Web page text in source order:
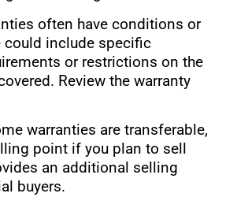
often have conditions or
include specific
or restrictions on the
Review the warranty
warranties are transferable,
point if you plan to sell
an additional selling
buyers.